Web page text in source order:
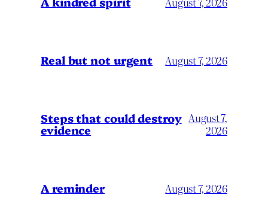
Real but not urgent August 7, 2026
Steps that could destroy
evidence
August 7,
2026
A reminder August 7, 2026